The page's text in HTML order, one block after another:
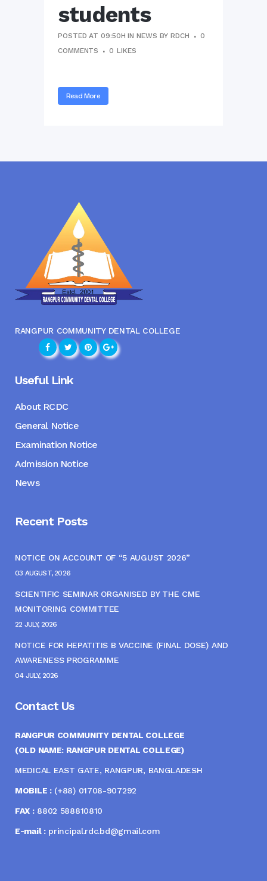
students
POSTED AT 09:50H INNEWS BYRDCH
0
COMMENTS
0 LIKES
Read More
RANGPUR COMMUNITY DENTAL COLLEGE
Useful Link
About RCDC
General Notice
Examination Notice
Admission Notice
News
Recent Posts
NOTICE ON ACCOUNT OF “5 AUGUST 2026”
03 AUGUST, 2026
SCIENTIFIC SEMINAR ORGANISED BY THE CME
MONITORING COMMITTEE
22 JULY, 2026
NOTICE FOR HEPATITIS B VACCINE (FINAL DOSE) AND
AWARENESS PROGRAMME
04 JULY, 2026
Contact Us
RANGPUR COMMUNITY DENTAL COLLEGE
(OLD NAME: RANGPUR DENTAL COLLEGE)
MEDICAL EAST GATE, RANGPUR, BANGLADESH
MOBILE :(+88) 01708-907292
FAX :8802 588810810
E-mail :principal.rdc.bd@gmail.com